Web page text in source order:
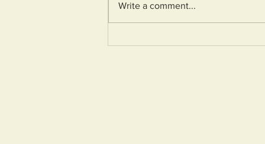
Write a comment...